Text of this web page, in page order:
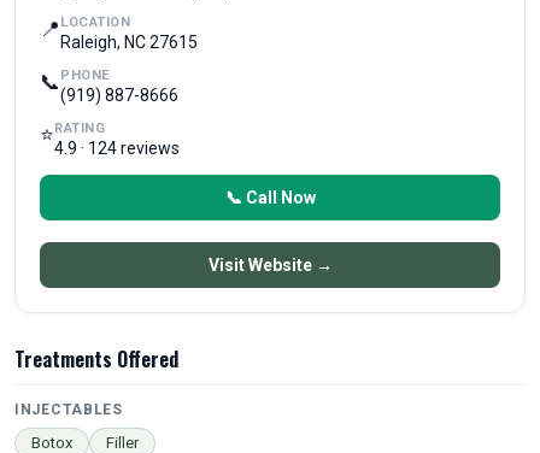
Treatments Offered
INJECTABLES
Botox Filler
📍 LOCATION
Raleigh, NC 27615
📞 PHONE
(919) 887-8666
⭐RATING
4.9 · 124 reviews
📞 Call Now
Visit Website →